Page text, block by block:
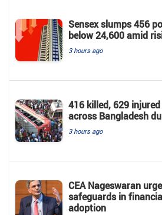
Sensex slumps 456
below 24,600 amid
3 hours ago
416 killed, 629
across Bangladesh
3 hours ago
CEA Nageswaran
safeguards in
adoption